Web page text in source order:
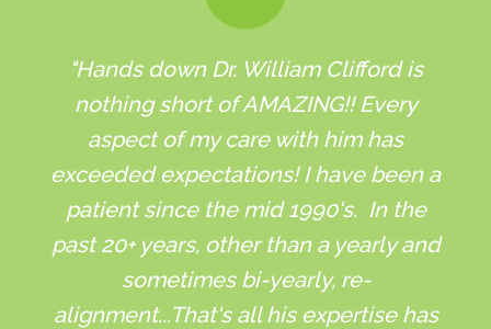
"Hands down Dr. William Clifford is
nothing short of AMAZING!! Every
aspect of my care with him has
exceeded expectations! I have been a
patient since the mid 1990's. In the
past 20+ years, other than a yearly and
sometimes bi-yearly, re-
alignment...That's all his expertise has